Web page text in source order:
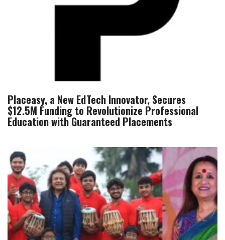
Placeasy, a New EdTech Innovator, Secures
$12.5M Funding to Revolutionize Professional
Education with Guaranteed Placements